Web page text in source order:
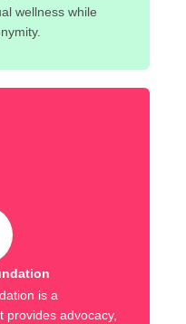
wellness while
is a
provides advocacy,